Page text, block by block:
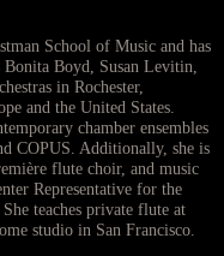
School of Music and has
Bonita Boyd, Susan Levitin,
in Rochester,
and the United States.
chamber ensembles
COPUS. Additionally, she is
flute choir, and music
Representative for the
teaches private flute at
studio in San Francisco.